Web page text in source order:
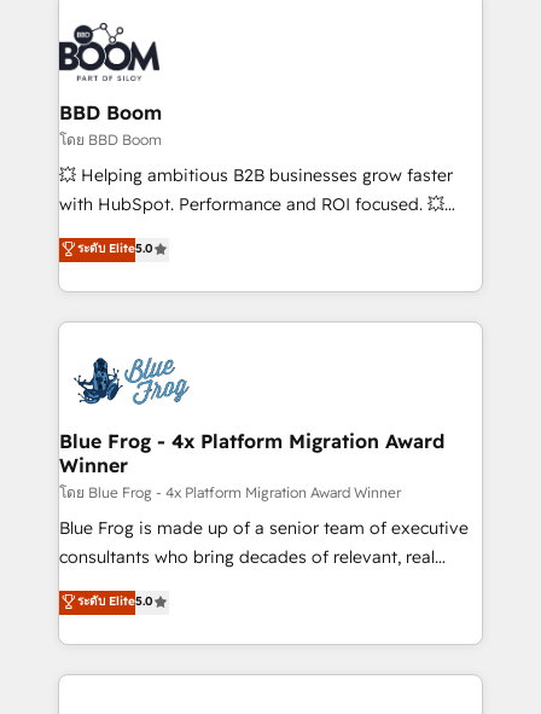
Notion, Soundcloud, American Nurses Association,
Randstad, Uber Freight, and HubSpot itself. We have
the largest technical consulting team of any HubSpot
partner and expertise across operational strategy,
business-first process building, system integration,
custom development, and extensibility. When you
work with Aptitude 8, you get a team – not an
development, and project management. We have
100% US-based, FTE team members. We offer
migrations from other platforms, systems
integration, extensibility, custom development, and
BBD Boom
โดย BBD Boom
💥 Helping ambitious B2B businesses grow faster
with HubSpot. Performance and ROI focused. 💥
BBD Boom is the HubSpot partner that can help you
to HubSpot Better. We work with your teams to
solve all your HubSpot challenges and improve user
adoption, sales process and marketing results.
the first time 🔧 Designing and optimising your
HubSpot set-up for better results 🌐 Website design
and build using HubSpot 🔌 Integrating HubSpot
with other systems 🎓 Training your teams to be
HubSpot pros 📊 Lead generation services using
HubSpot Why us? - SIX HubSpot Accreditations -
awarded by HubSpot after a rigorous process for
Migration, Custom Integration & Platform
Enablement -Onboarded over 500 businesses to
ระดับ Elite5.0
Blue Frog - 4x Platform Migration Award
Winner
โดย Blue Frog - 4x Platform Migration Award Winner
Blue Frog is made up of a senior team of executive
consultants who bring decades of relevant, real
world experience to our client engagements. "Blue
Frog is a top, trusted partner in HubSpot's
ecosystem for a reason. Their team brings over a
decade of experience to the table, along with deep
ระดับ Elite5.0